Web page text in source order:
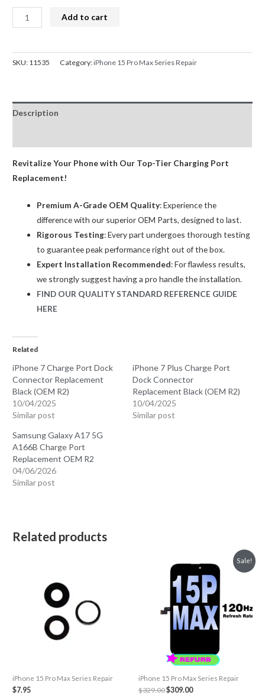
iPhone
15
Max
Port
Dock
Replacement
Black
OEM
quantity
Add to cart
SKU: 11535 Category:iPhone 15 Pro Max Series Repair
Description
Revitalize Your Phone with Our Top-Tier Charging Port
Replacement!
Premium A-Grade OEM Quality: Experience the
difference with our superior OEM Parts, designed to last.
Rigorous Testing: Every part undergoes thorough testing
to guarantee peak performance right out of the box.
Expert Installation Recommended: For flawless results,
we strongly suggest having a pro handle the installation.
FIND OUR QUALITY STANDARD REFERENCE GUIDE
HERE
Related
iPhone 7 Charge Port Dock
Connector Replacement
Black (OEM R2)
10/04/2025
Similar post
iPhone 7 Plus Charge Port
Dock Connector
Replacement Black (OEM R2)
10/04/2025
Similar post
Samsung Galaxy A17 5G
A166B Charge Port
Replacement OEM R2
04/06/2026
Similar post
Related products
iPhone 15 Pro Max Series Repair
$7.95
Sale!
iPhone 15 Pro Max Series Repair
$329.00Original
$309.00Current